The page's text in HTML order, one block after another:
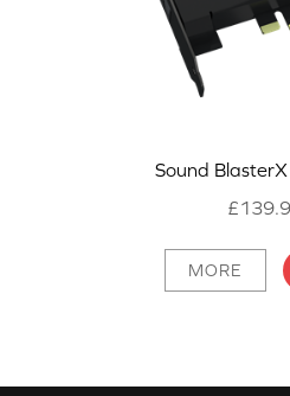
Sound
MORE